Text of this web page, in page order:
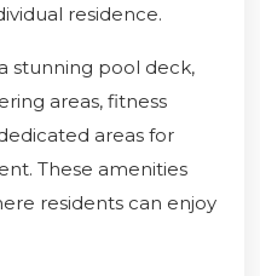
residence.
stunning pool deck,
areas, fitness
areas for
These amenities
residents can enjoy